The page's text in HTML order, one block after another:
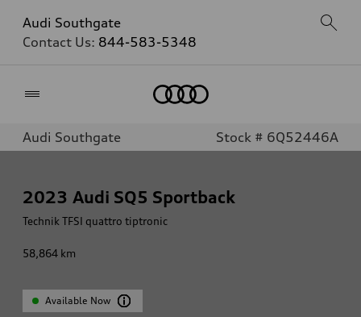
Audi Southgate
Contact Us: 844-583-5348
Audi Southgate Stock # 6Q52446A
2023 Audi SQ5 Sportback
Technik TFSI quattro tiptronic
58,864 km
Available Now